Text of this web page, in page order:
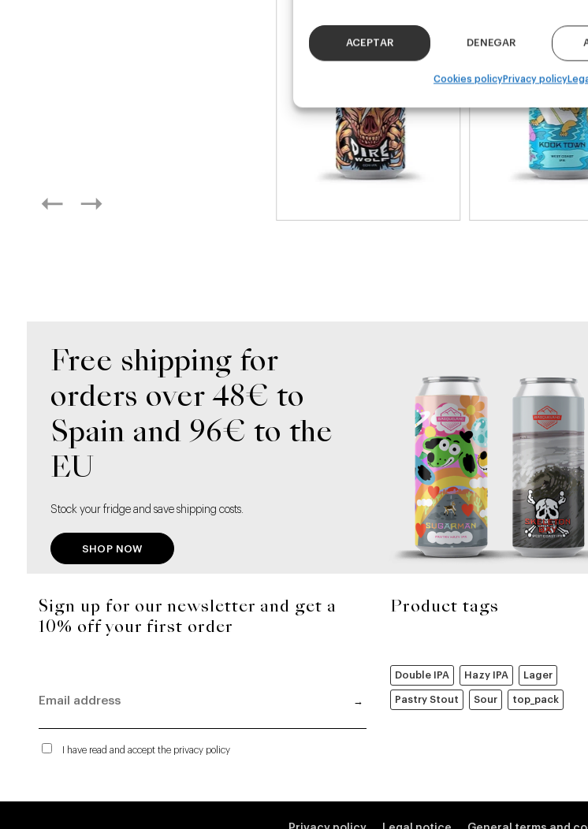
ACEPTAR DENEGAR
Cookies policyPrivacy policy
Free shipping for
orders over 48€ to
Spain and 96€ to the
EU
Stock your fridge and save shipping costs.
SHOP NOW
Sign up for our newsletter and get a
10% off your first order
I have read and accept the privacy policy
Product tags
Double IPA Hazy IPA Lager
Pastry Stout Sour top_pack